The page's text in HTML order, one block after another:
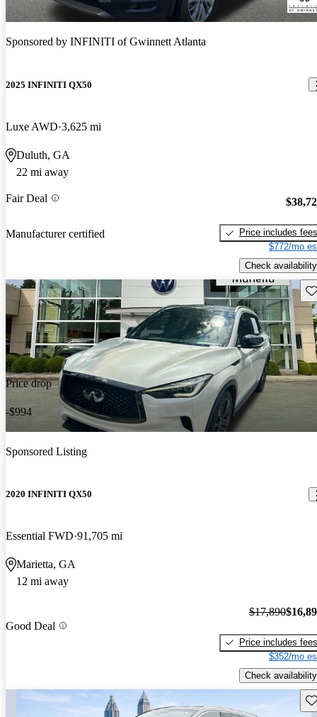
Sponsored by INFINITI of Gwinnett Atlanta
2025 INFINITI QX50
Luxe AWD 3,625 mi
Duluth, GA
22 mi away
Fair Deal
Manufacturer certified
Price includes fees
$772/mo
Check availability
Price drop
-$994
Sponsored Listing
2020 INFINITI QX50
Essential FWD 91,705 mi
Marietta, GA
12 mi away
Good Deal
$17,890
Price includes fees
$352/mo
Check availability